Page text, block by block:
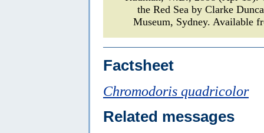
the Red Sea by Clarke
Museum, Sydney. Available
Factsheet
Chromodoris quadricolor
Related messages